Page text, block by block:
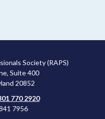
Society (RAPS)
Suite 400
20852
770 2920
7956